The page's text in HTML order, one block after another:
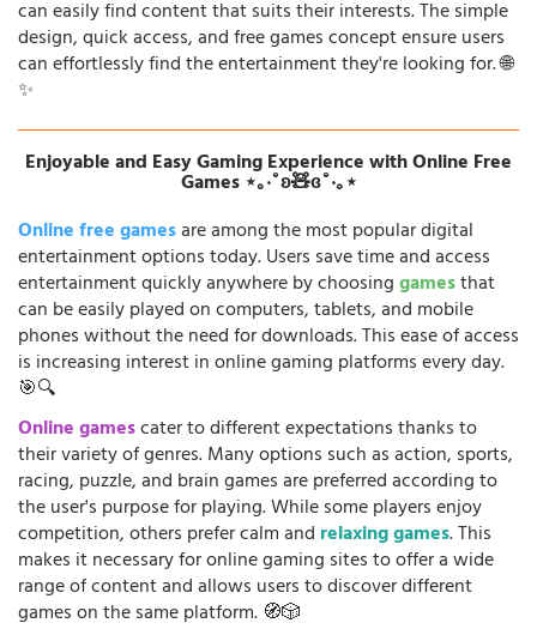
can easily find content that suits their interests. The simple
design, quick access, and free games concept ensure users
can effortlessly find the entertainment they're looking for. 🌐
✨
Enjoyable and Easy Gaming Experience with Online Free
Games ⋆｡‧˚ʚ🧸ɞ˚‧｡⋆
Online free gamesare among the most popular digital
entertainment options today. Users save time and access
entertainment quickly anywhere by choosinggamesthat
can be easily played on computers, tablets, and mobile
phones without the need for downloads. This ease of access
is increasing interest in online gaming platforms every day.
🎯🔍
Online gamescater to different expectations thanks to
their variety of genres. Many options such as action, sports,
racing, puzzle, and brain games are preferred according to
the user's purpose for playing. While some players enjoy
competition, others prefer calm and relaxing games. This
makes it necessary for online gaming sites to offer a wide
range of content and allows users to discover different
games on the same platform. 🧭🎲